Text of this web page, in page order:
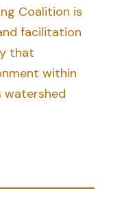
Coalition is
facilitation
that
within
watershed